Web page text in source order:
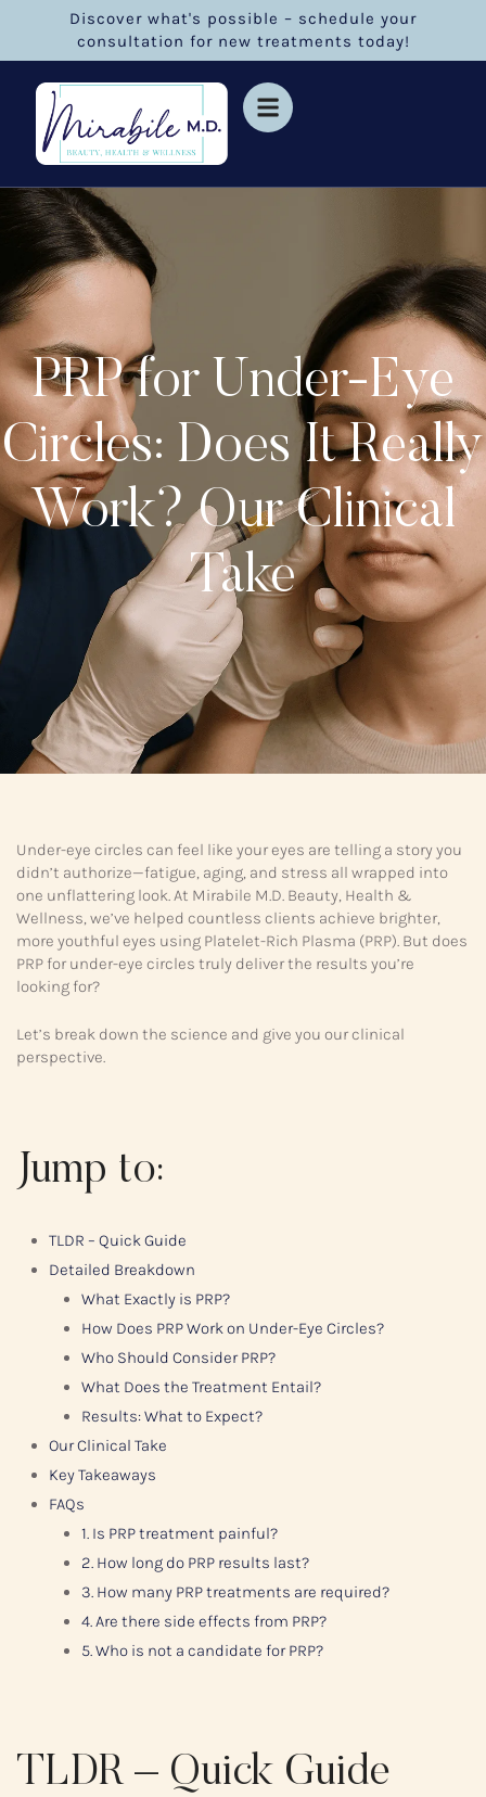
Discover what's possible – schedule your
consultation for new treatments today!
PRP for Under-Eye
Circles: Does It Really
Work? Our Clinical
Take
Under-eye circles can feel like your eyes are telling a story you
didn’t authorize—fatigue, aging, and stress all wrapped into
one unflattering look. At Mirabile M.D. Beauty, Health &
Wellness, we’ve helped countless clients achieve brighter,
more youthful eyes using Platelet-Rich Plasma (PRP). But does
PRP for under-eye circles truly deliver the results you’re
looking for?
Let’s break down the science and give you our clinical
perspective.
Jump to:
TLDR – Quick Guide
Detailed Breakdown
What Exactly is PRP?
How Does PRP Work on Under-Eye Circles?
Who Should Consider PRP?
What Does the Treatment Entail?
Results: What to Expect?
Our Clinical Take
Key Takeaways
FAQs
1. Is PRP treatment painful?
2. How long do PRP results last?
3. How many PRP treatments are required?
4. Are there side effects from PRP?
5. Who is not a candidate for PRP?
TLDR – Quick Guide